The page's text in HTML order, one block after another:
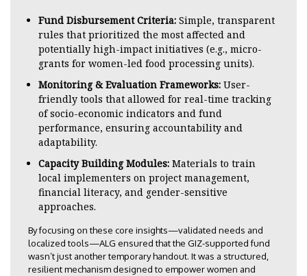
Fund Disbursement Criteria: Simple, transparent
rules that prioritized the most affected and
potentially high-impact initiatives (e.g., micro-
grants for women-led food processing units).
Monitoring & Evaluation Frameworks: User-
friendly tools that allowed for real-time tracking
of socio-economic indicators and fund
performance, ensuring accountability and
adaptability.
Capacity Building Modules: Materials to train
local implementers on project management,
financial literacy, and gender-sensitive
approaches.
By focusing on these core insights—validated needs and
localized tools—ALG ensured that the GIZ-supported fund
wasn’t just another temporary handout. It was a structured,
resilient mechanism designed to empower women and